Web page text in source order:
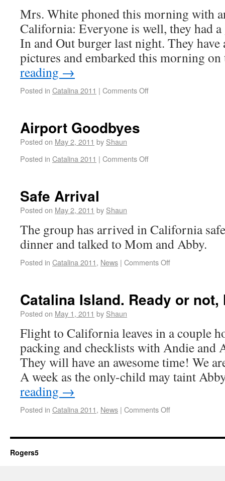
Mrs. White phoned this morning with
California: Everyone is well, they had
In and Out burger last night. They
pictures and embarked this morning
reading →
Posted in Catalina 2011 | Comments Off
Airport Goodbyes
Posted on May 2, 2011 by Shaun
Posted in Catalina 2011 | Comments Off
Safe Arrival
Posted on May 2, 2011 by Shaun
The group has arrived in California
dinner and talked to Mom and Abby.
Posted in Catalina 2011, News | Comments Off
Catalina Island. Ready or
Posted on May 1, 2011 by Shaun
Flight to California leaves in a couple
packing and checklists with Andie and
They will have an awesome time! We
A week as the only-child may taint
reading →
Posted in Catalina 2011, News | Comments Off
Rogers5